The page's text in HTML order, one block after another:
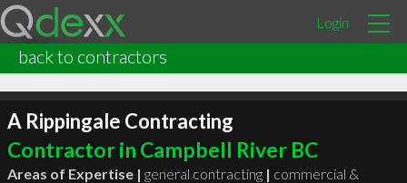
Login
back to contractors
A Rippingale Contracting
Contractor in Campbell River BC
Areas of Expertise | general contracting | commercial &